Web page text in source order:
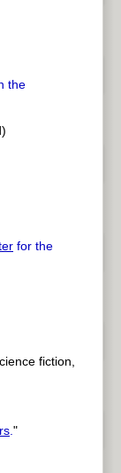
the
for the
fiction,
."